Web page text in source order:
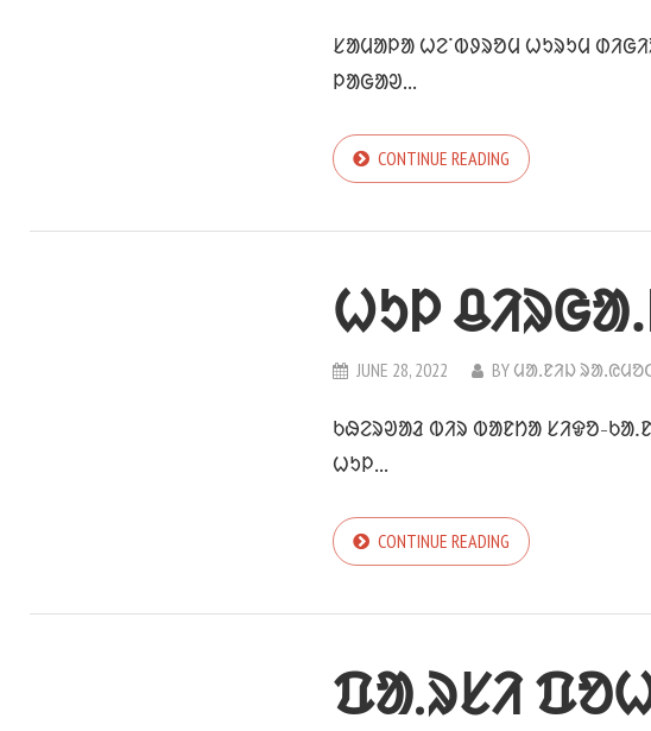
ᱥᱟᱢᱟᱞᱟ ᱦᱮᱸᱵᱽᱨᱚᱢ ᱦᱩᱨᱩᱢ
ᱞᱟᱜᱟᱣ...
CONTINUE READING
ᱦᱩᱞ
JUNE 28, 2022 BY ᱢᱟᱹᱱᱤᱡ
ᱠᱷᱮᱨᱣᱟᱲ ᱵᱤᱨ ᱵᱟᱱᱴᱟ ᱥᱤᱫᱚ-
ᱦᱩᱞ...
CONTINUE READING
ᱯᱟ.ᱨᱥᱤ